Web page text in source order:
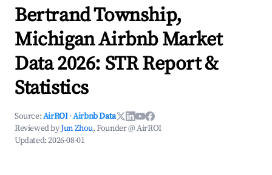
Bertrand Township,
Michigan Airbnb Market
Data 2026: STR Report &
Statistics
Source:AirROI ·Airbnb Data
Reviewed byJun Zhou, Founder @ AirROI
Updated:2026-08-01